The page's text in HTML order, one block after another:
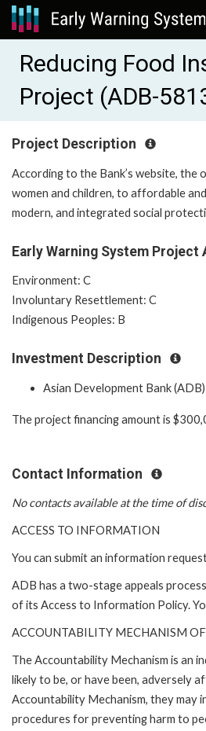
Reducing Food
Project (ADB-
Project Description
According to the Bank’s website,
women and children, to affordable
modern, and integrated social
Early Warning System Project
Environment: C
Involuntary Resettlement: C
Indigenous Peoples: B
Investment Description
Asian Development Bank (ADB)
The project financing amount is
Contact Information
No contacts available at the time of
ACCESS TO INFORMATION
You can submit an information
ADB has a two-stage appeals
of its Access to Information Policy.
ACCOUNTABILITY MECHANISM
The Accountability Mechanism is an
likely to be, or have been, adversely
Accountability Mechanism, they may
procedures for preventing harm to